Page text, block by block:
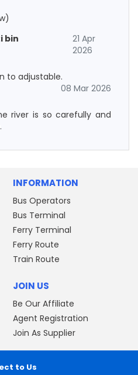
bin
21 Apr
2026
to adjustable.
08 Mar 2026
river is so carefully and
INFORMATION
Bus Operators
Bus Terminal
Ferry Terminal
Ferry Route
Train Route
JOIN US
Be Our Affiliate
Agent Registration
Join As Supplier
to Us